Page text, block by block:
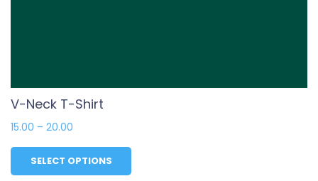
V-Neck T-Shirt
15.00 – 20.00
SELECT OPTIONS